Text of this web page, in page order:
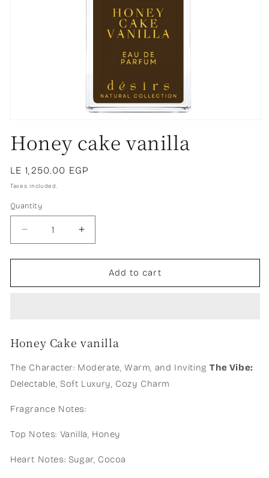
Honey cake vanilla
Regular
price
LE 1,250.00 EGP
Taxes included.
Quantity
Decrease
quantity
for
cake
Increase
quantity
for
Honey
cake
Add to cart
Honey Cake vanilla
The Character: Moderate, Warm, and InvitingThe Vibe:
Delectable, Soft Luxury, Cozy Charm
Fragrance Notes:
Top Notes: Vanilla, Honey
Heart Notes: Sugar, Cocoa